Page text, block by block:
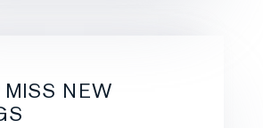
MISS NEW